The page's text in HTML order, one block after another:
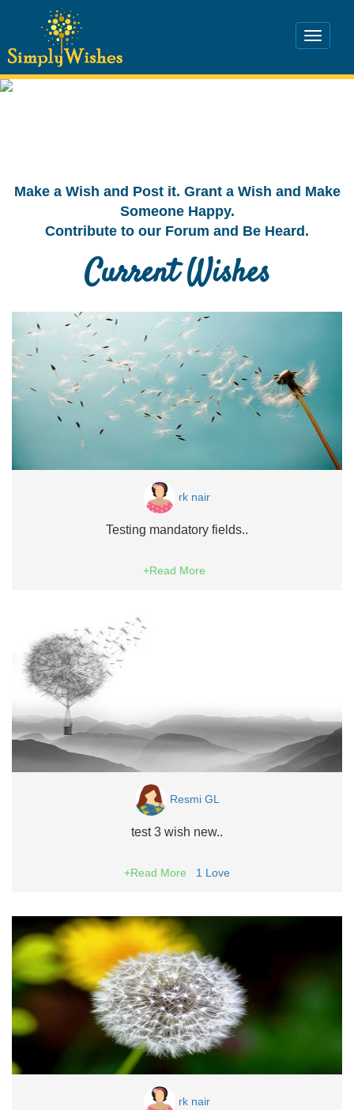
Make a Wish and Post it. Grant a Wish and Make
Someone Happy.
Contribute to our Forum and Be Heard.
Current Wishes
rk nair
Testing mandatory fields..
+Read More
Resmi GL
test 3 wish new..
+Read More 1 Love
rk nair